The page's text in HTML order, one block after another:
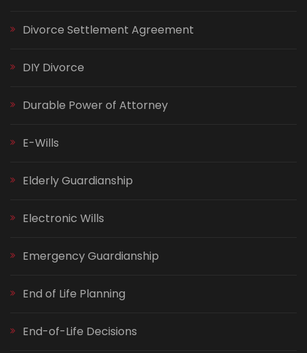
Divorce Settlement Agreement
DIY Divorce
Durable Power of Attorney
E-Wills
Elderly Guardianship
Electronic Wills
Emergency Guardianship
End of Life Planning
End-of-Life Decisions